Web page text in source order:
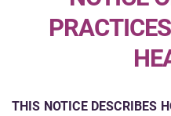
THIS NOTICE DESCRIBES